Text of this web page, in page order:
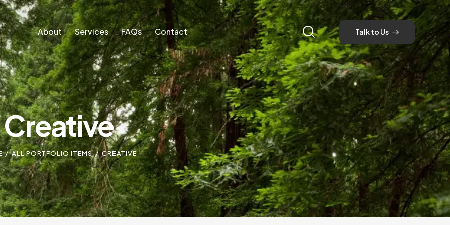
About Services FAQs Contact Talk to Us
About Services FAQs Contact Talk to Us
Creative
ALL PORTFOLIO ITEMS CREATIVE